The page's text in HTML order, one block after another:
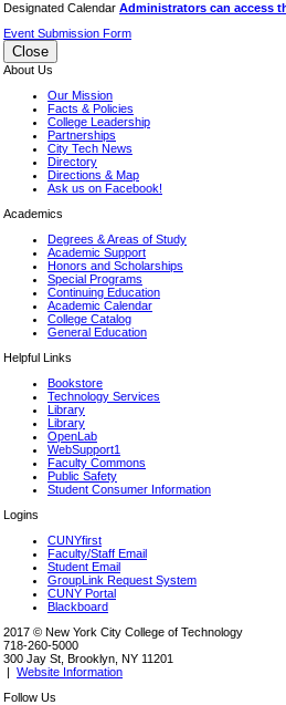
Designated Calendar Administrators can access
Event Submission Form
Close
About Us
Our Mission
Facts & Policies
College Leadership
Partnerships
City Tech News
Directory
Directions & Map
Ask us on Facebook!
Academics
Degrees & Areas of Study
Academic Support
Honors and Scholarships
Special Programs
Continuing Education
Academic Calendar
College Catalog
General Education
Helpful Links
Bookstore
Technology Services
Library
Library
OpenLab
WebSupport1
Faculty Commons
Public Safety
Student Consumer Information
Logins
CUNYfirst
Faculty/Staff Email
Student Email
GroupLink Request System
CUNY Portal
Blackboard
2017 © New York City College of Technology
718-260-5000
300 Jay St, Brooklyn, NY 11201
| Website Information
Follow Us